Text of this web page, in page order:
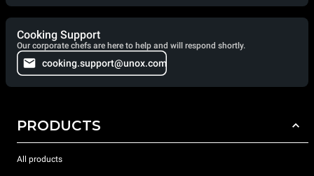
Cooking Support
Our corporate chefs are here to help and will respond shortly.
cooking.support@unox.com
PRODUCTS
All products